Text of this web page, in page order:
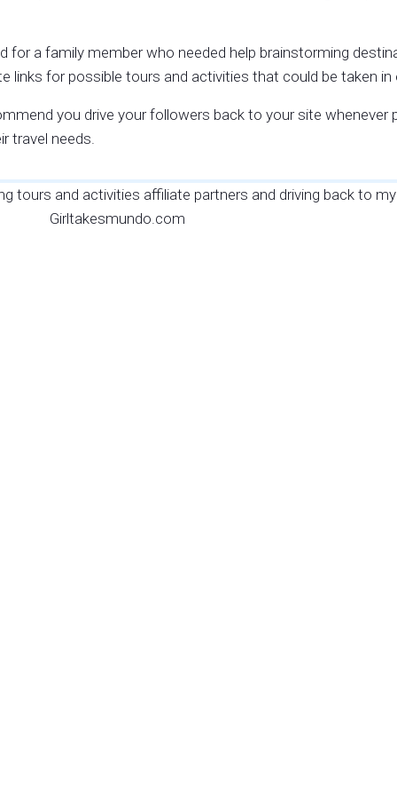
for a family member who needed help brainstorming
links for possible tours and activities that could be taken
you drive your followers back to your site whenever
travel needs.